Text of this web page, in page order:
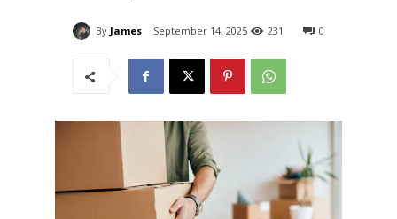
By James September 14, 2025 0
231